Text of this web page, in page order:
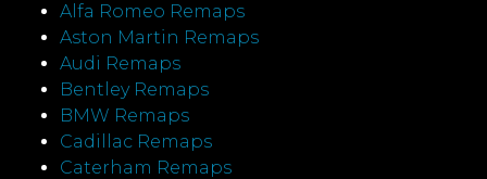
Alfa Romeo Remaps
Aston Martin Remaps
Audi Remaps
Bentley Remaps
BMW Remaps
Cadillac Remaps
Caterham Remaps